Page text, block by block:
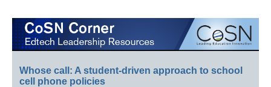
Whose call: A student-driven approach to school
cell phone policies